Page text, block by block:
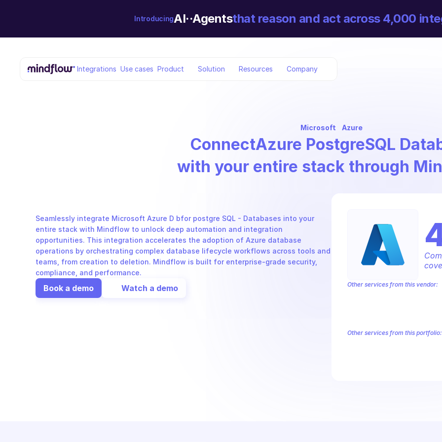
IntroducingAI··Agentsthat reason and act across 4,000
Integrations Use cases Product Solution Resources Company
Microsoft Azure
ConnectAzure PostgreSQL
with your entire stack through
Seamlessly integrate Microsoft Azure D bfor postgre SQL - Databases into your
entire stack with Mindflow to unlock deep automation and integration
opportunities. This integration accelerates the adoption of Azure database
operations by orchestrating complex database lifecycle workflows across tools and
teams, from creation to deletion. Mindflow is built for enterprise-grade security,
compliance, and performance.
Book a demo Watch a demo
Other services from this vendor:
Other services from this portfolio: